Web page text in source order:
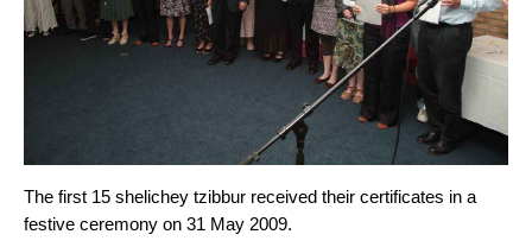
The first 15 shelichey tzibbur received their certificates in a
festive ceremony on 31 May 2009.